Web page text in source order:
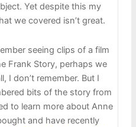
Yet despite this my
we covered isn’t great.
seeing clips of a film
Frank Story, perhaps we
I don’t remember. But I
bits of the story from
to learn more about Anne
and have recently